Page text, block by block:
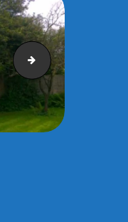
Fire Engine